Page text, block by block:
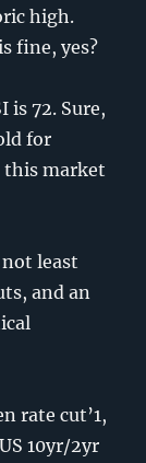
high.
fine, yes?
is 72. Sure,
for
this market
not least
and an
rate cut’1,
10yr/2yr